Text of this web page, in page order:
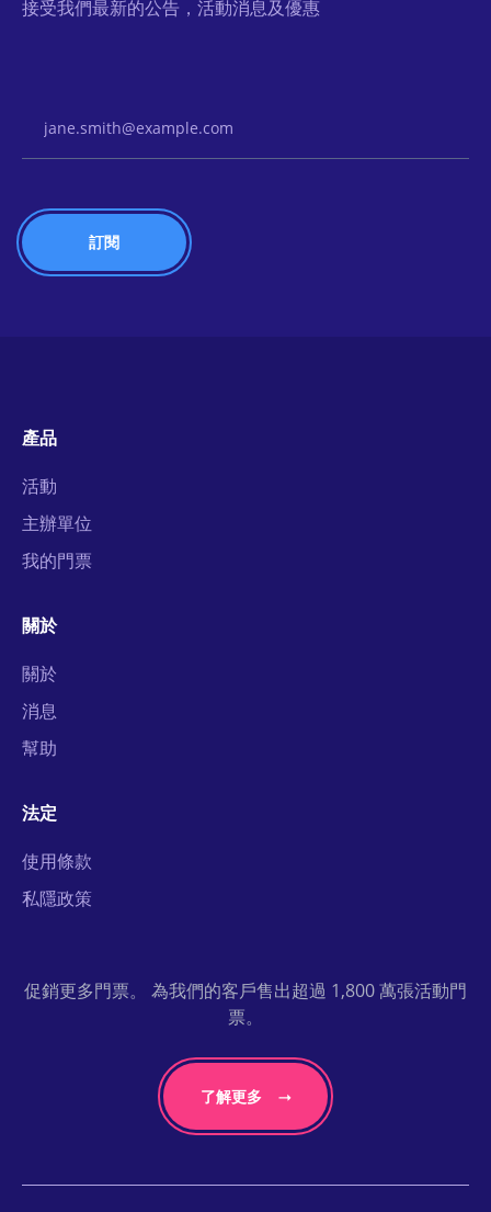
接受我們最新的公告，活動消息及優惠
產品
活動
主辦單位
我的門票
關於
關於
消息
幫助
法定
使用條款
私隱政策
促銷更多門票。 為我們的客戶售出超過 1,800 萬張活動門
票。
了解更多